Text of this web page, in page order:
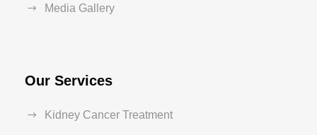
Media Gallery
Our Services
Kidney Cancer Treatment